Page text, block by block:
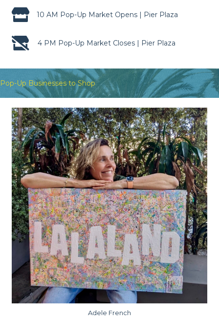
10 AM Pop-Up Market Opens | Pier Plaza
4 PM Pop-Up Market Closes | Pier Plaza
Pop-Up Businesses to Shop
Adele French